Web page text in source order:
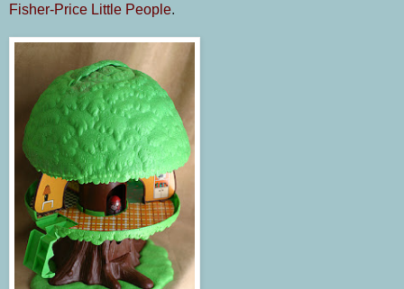
Fisher-Price Little People.